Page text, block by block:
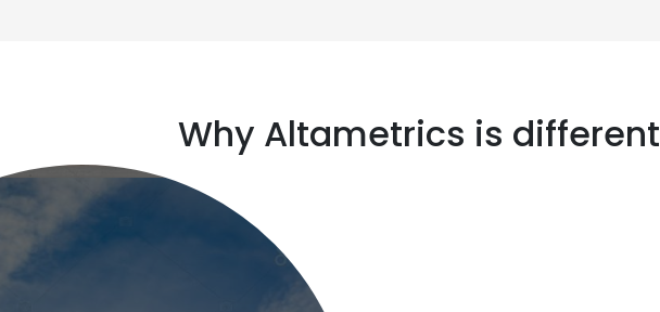
Why Altametrics is different